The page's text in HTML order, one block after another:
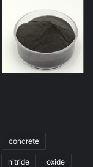
concrete
nitride oxide